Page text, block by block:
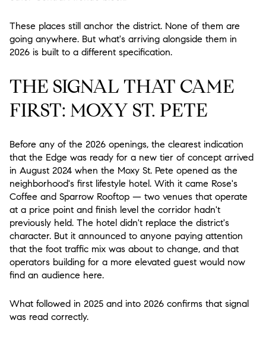
These places still anchor the district. None of them are
going anywhere. But what's arriving alongside them in
2026 is built to a different specification.
THE SIGNAL THAT CAME
FIRST: MOXY ST. PETE
Before any of the 2026 openings, the clearest indication
that the Edge was ready for a new tier of concept arrived
in August 2024 when the Moxy St. Pete opened as the
neighborhood's first lifestyle hotel. With it came Rose's
Coffee and Sparrow Rooftop — two venues that operate
at a price point and finish level the corridor hadn't
previously held. The hotel didn't replace the district's
character. But it announced to anyone paying attention
that the foot traffic mix was about to change, and that
operators building for a more elevated guest would now
find an audience here.
What followed in 2025 and into 2026 confirms that signal
was read correctly.